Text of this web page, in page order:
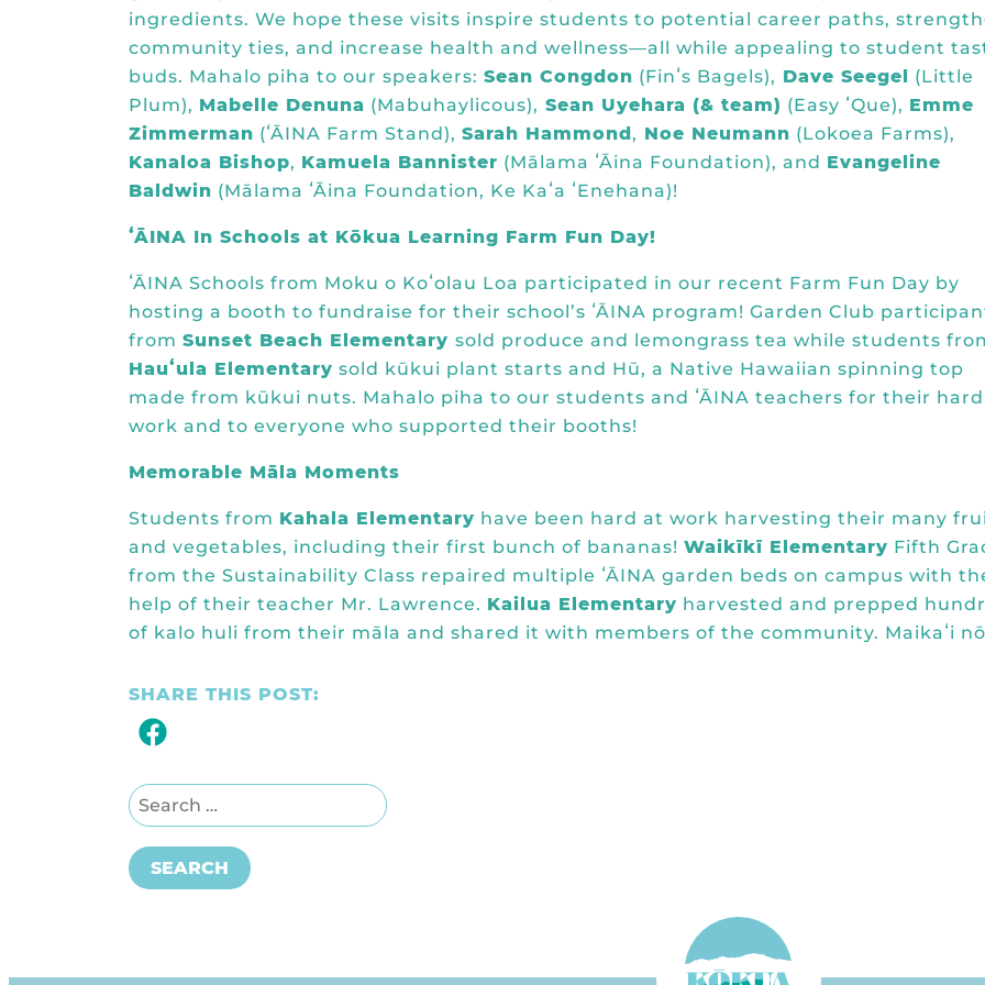
ingredients. We hope these visits inspire students to potential career paths,
community ties, and increase health and wellness—all while appealing to student
buds. Mahalo piha to our speakers: Sean Congdon (Finʻs Bagels), Dave Seegel (Little
Plum), Mabelle Denuna (Mabuhaylicous), Sean Uyehara (& team) (Easy ʻQue), Emme
Zimmerman (ʻĀINA Farm Stand), Sarah Hammond, Noe Neumann (Lokoea Farms),
Kanaloa Bishop, Kamuela Bannister (Mālama ʻĀina Foundation), and Evangeline
Baldwin (Mālama ʻĀina Foundation, Ke Kaʻa ʻEnehana)!
ʻĀINA In Schools at Kōkua Learning Farm Fun Day!
ʻĀINA Schools from Moku o Koʻolau Loa participated in our recent Farm Fun Day by
hosting a booth to fundraise for their school’s ʻĀINA program! Garden Club
from Sunset Beach Elementary sold produce and lemongrass tea while students
Hauʻula Elementary sold kūkui plant starts and Hū, a Native Hawaiian spinning top
made from kūkui nuts. Mahalo piha to our students and ʻĀINA teachers for their hard
work and to everyone who supported their booths!
Memorable Māla Moments
Students from Kahala Elementary have been hard at work harvesting their many
and vegetables, including their first bunch of bananas! Waikīkī Elementary Fifth
from the Sustainability Class repaired multiple ʻĀINA garden beds on campus with
help of their teacher Mr. Lawrence. Kailua Elementary harvested and prepped
of kalo huli from their māla and shared it with members of the community. Maikaʻi
SHARE THIS POST:
Search for:
SEARCH